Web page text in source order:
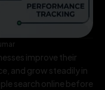
improve their
and grow steadily in
search online before